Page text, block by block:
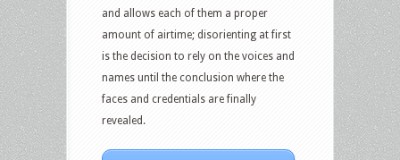
and allows each of them a proper
amount of airtime; disorienting at first
is the decision to rely on the voices and
names until the conclusion where the
faces and credentials are finally
revealed.